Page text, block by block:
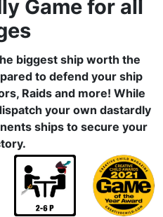
Game for all
biggest ship worth the
to defend your ship
Raids and more! While
your own dastardly
ships to secure your